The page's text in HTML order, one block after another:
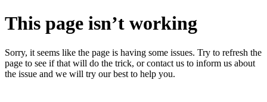
This page isn’t working
Sorry, it seems like the page is having some issues. Try to refresh the
page to see if that will do the trick, or contact us to inform us about
the issue and we will try our best to help you.